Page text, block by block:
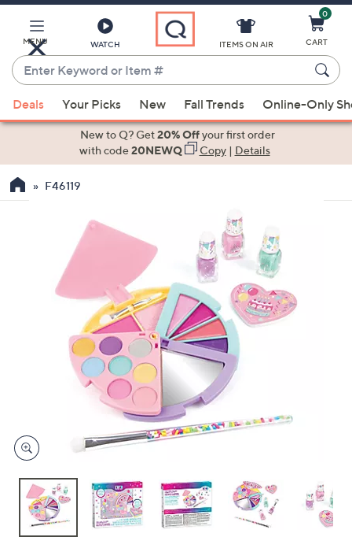
Main
Content
MENU WATCH
Enter
Keyword
or
Item
suggestions
the
devices
to
ITEMS ON AIR
0
CART
Deals Your Picks New Fall Trends Online-Only
New to Q? Get20% Offyour first order
with code20NEWQ Copy| Details
F46119